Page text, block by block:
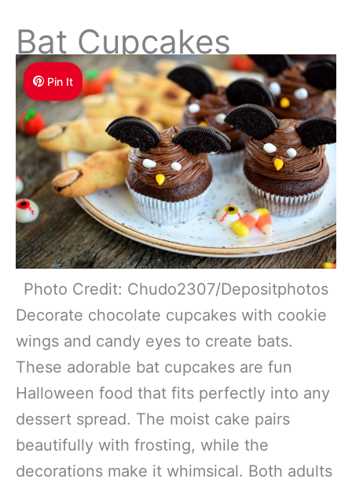
Bat Cupcakes
Pin It
Photo Credit: Chudo2307/Depositphotos
Decorate chocolate cupcakes with cookie
wings and candy eyes to create bats.
These adorable bat cupcakes are fun
Halloween food that fits perfectly into any
dessert spread. The moist cake pairs
beautifully with frosting, while the
decorations make it whimsical. Both adults